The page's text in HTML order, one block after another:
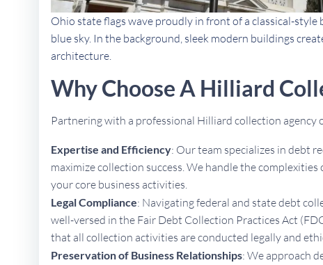
Ohio state flags wave proudly in front of a classical-
blue sky. In the background, sleek modern buildings
architecture.
Why Choose A Hilliard
Partnering with a professional Hilliard collection agency
Expertise and Efficiency: Our team specializes in debt
maximize collection success. We handle the
your core business activities.
Legal Compliance: Navigating federal and state debt
well-versed in the Fair Debt Collection Practices Act
that all collection activities are conducted legally and
Preservation of Business Relationships: We approach